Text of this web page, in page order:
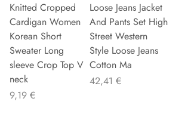
Knitted Cropped
Cardigan Women
Korean Short
Sweater Long
sleeve Crop Top V
neck
Preu
9,19 €
Loose Jeans Jacket
And Pants Set High
Street Western
Style Loose Jeans
Cotton Ma
Preu
42,41 €